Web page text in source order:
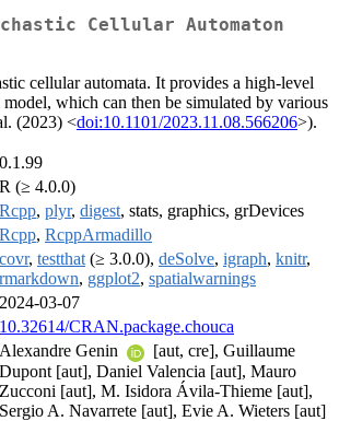
Cellular Automaton
cellular automata. It provides a high-level
model, which can then be simulated by various
(2023) <doi:10.1101/2023.11.08.566206>).
0.1.99
R (≥ 4.0.0)
Rcpp, plyr, digest, stats, graphics, grDevices
Rcpp, RcppArmadillo
covr, testthat (≥ 3.0.0), deSolve, igraph, knitr,
rmarkdown, ggplot2, spatialwarnings
2024-03-07
10.32614/CRAN.package.chouca
Alexandre Genin
[aut, cre], Guillaume
Dupont [aut], Daniel Valencia [aut], Mauro
Zucconi [aut], M. Isidora Ávila-Thieme [aut],
Sergio A. Navarrete [aut], Evie A. Wieters [aut]